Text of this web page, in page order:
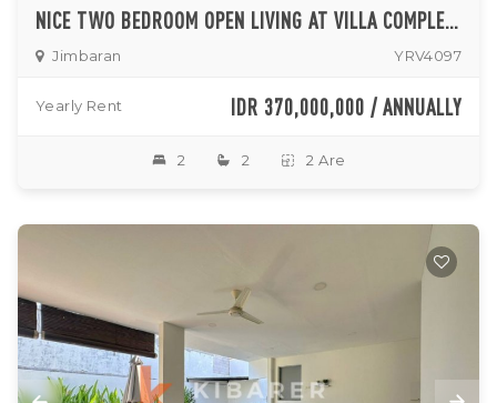
NICE TWO BEDROOM OPEN LIVING AT VILLA COMPLEX IN JIMBARAN
Jimbaran YRV4097
Yearly Rent IDR 370,000,000 / ANNUALLY
2 2 2 Are